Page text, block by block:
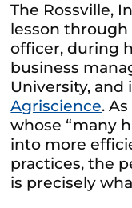
The Rossville,
lesson through
officer, during
business
University, and
Agriscience.
whose “many
into more
practices, the
is precisely